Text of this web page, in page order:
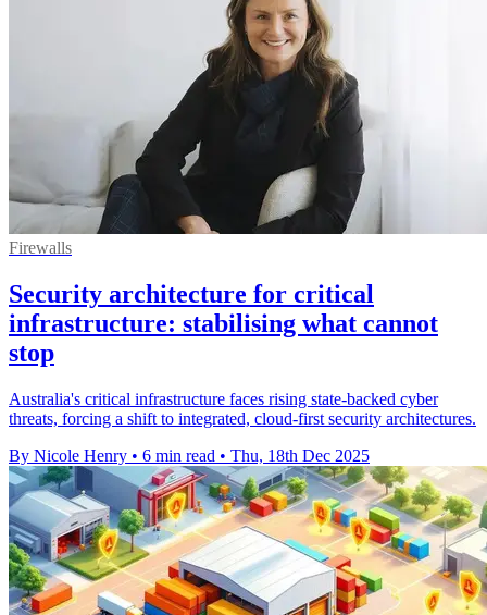
Firewalls
Security architecture for critical
infrastructure: stabilising what cannot
stop
Australia's critical infrastructure faces rising state-backed cyber
threats, forcing a shift to integrated, cloud-first security architectures.
By Nicole Henry • 6 min read • Thu, 18th Dec 2025